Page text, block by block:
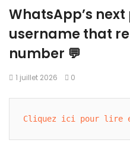
WhatsApp’s
username that
number 💬
1 juillet 2026 0
Cliquez ici pour lire